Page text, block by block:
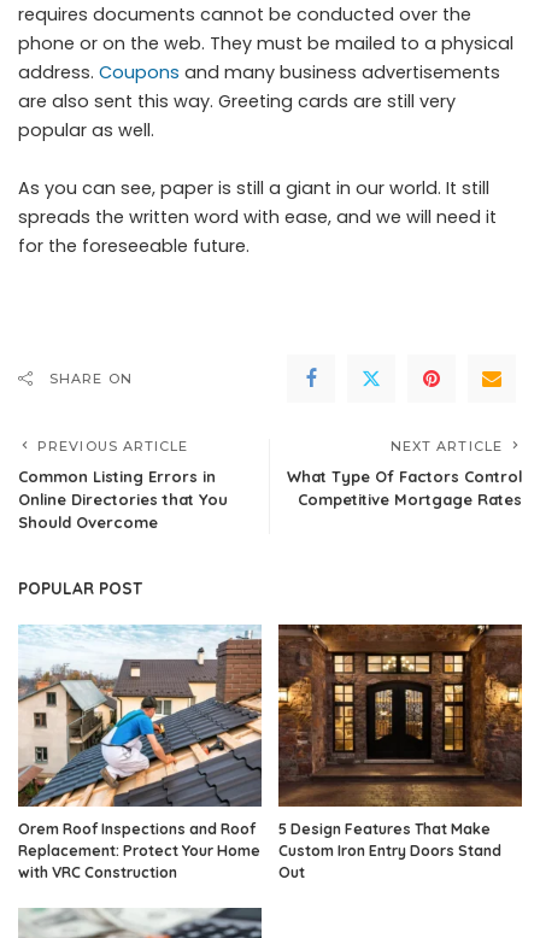
requires documents cannot be conducted over the
phone or on the web. They must be mailed to a physical
address. Coupons and many business advertisements
are also sent this way. Greeting cards are still very
popular as well.
As you can see, paper is still a giant in our world. It still
spreads the written word with ease, and we will need it
for the foreseeable future.
SHARE ON
PREVIOUS ARTICLE
Common Listing Errors in
Online Directories that You
Should Overcome
NEXT ARTICLE
What Type Of Factors Control
Competitive Mortgage Rates
POPULAR POST
Orem Roof Inspections and Roof
Replacement: Protect Your Home
with VRC Construction
5 Design Features That Make
Custom Iron Entry Doors Stand
Out